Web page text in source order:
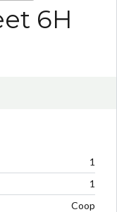
6H
1
1
Coop